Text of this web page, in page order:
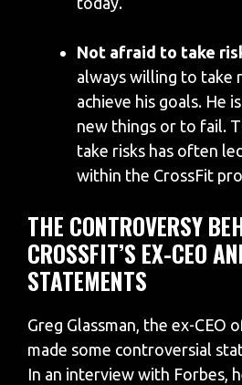
Not afraid to take
always willing to take
achieve his goals. He
new things or to fail.
take risks has often
within the CrossFit
THE CONTROVERSY
CROSSFIT’S EX-CEO
STATEMENTS
Greg Glassman, the ex-CEO
made some controversial
In an interview with Forbes,